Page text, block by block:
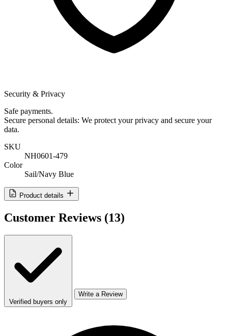
Security & Privacy
Safe payments.
Secure personal details: We protect your privacy and secure your
data.
SKU
NH0601-479
Color
Sail/Navy Blue
Product details
Customer Reviews (13)
Verified buyers only
Write a Review